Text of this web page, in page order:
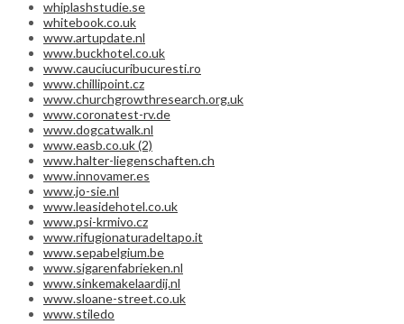
whiplashstudie.se
whitebook.co.uk
www.artupdate.nl
www.buckhotel.co.uk
www.cauciucuribucuresti.ro
www.chillipoint.cz
www.churchgrowthresearch.org.uk
www.coronatest-rv.de
www.dogcatwalk.nl
www.easb.co.uk (2)
www.halter-liegenschaften.ch
www.innovamer.es
www.jo-sie.nl
www.leasidehotel.co.uk
www.psi-krmivo.cz
www.rifugionaturadeltapo.it
www.sepabelgium.be
www.sigarenfabrieken.nl
www.sinkemakelaardij.nl
www.sloane-street.co.uk
www.stiledo